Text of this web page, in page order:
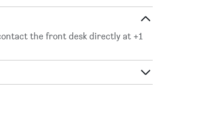
the front desk directly at +1